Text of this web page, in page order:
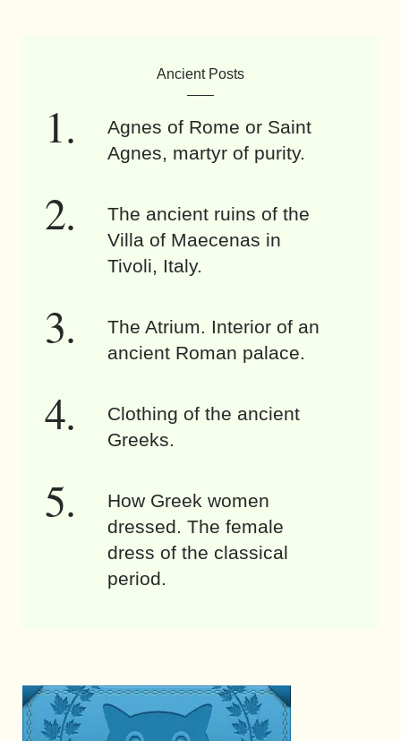
Ancient Posts
Agnes of Rome or Saint
Agnes, martyr of purity.
The ancient ruins of the
Villa of Maecenas in
Tivoli, Italy.
The Atrium. Interior of an
ancient Roman palace.
Clothing of the ancient
Greeks.
How Greek women
dressed. The female
dress of the classical
period.